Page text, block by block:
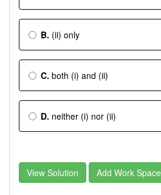
B. (ii) only
C. both (i) and (ii)
D. neither (i) nor (ii)
View Solution Add Work Space